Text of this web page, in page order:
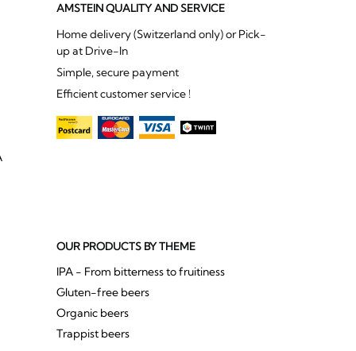
AMSTEIN QUALITY AND SERVICE
Home delivery (Switzerland only) or Pick-
up at Drive-In
Simple, secure payment
Efficient customer service !
OUR PRODUCTS BY THEME
IPA - From bitterness to fruitiness
Gluten-free beers
Organic beers
Trappist beers